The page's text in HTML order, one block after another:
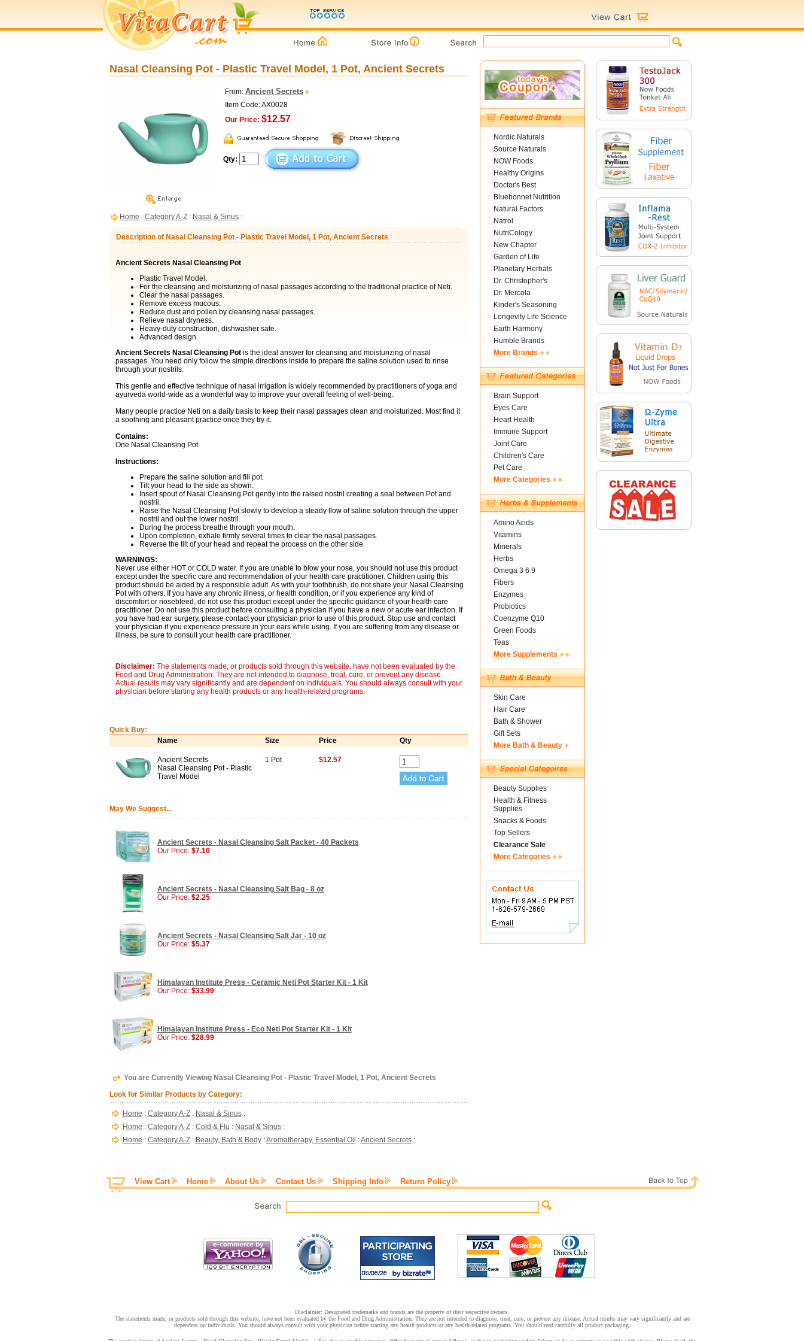
Nasal Cleansing Pot - Plastic Travel Model, 1 Pot, Ancient Secrets
From: Ancient Secrets
Item Code: AX0028
Our Price: $12.57
Qty:
Home : Category A-Z: Nasal & Sinus:
Description of Nasal Cleansing Pot - Plastic Travel Model, 1 Pot, Ancient Secrets
Ancient Secrets Nasal Cleansing Pot
Plastic Travel Model.
For the cleansing and moisturizing of nasal passages according to the traditional practice of Neti.
Clear the nasal passages.
Remove excess mucous.
Reduce dust and pollen by cleansing nasal passages.
Relieve nasal dryness.
Heavy-duty construction, dishwasher safe.
Advanced design.
Ancient Secrets Nasal Cleansing Potis the ideal answer for cleansing and moisturizing of nasal
passages. You need only follow the simple directions inside to prepare the saline solution used to rinse
through your nostrils.
This gentle and effective technique of nasal irrigation is widely recommended by practitioners of yoga and
ayurveda world-wide as a wonderful way to improve your overall feeling of well-being.
Many people practice Neti on a daily basis to keep their nasal passages clean and moisturized. Most find it
a soothing and pleasant practice once they try it.
Contains:
One Nasal Cleansing Pot.
Instructions:
Prepare the saline solution and fill pot.
Tilt your head to the side as shown.
Insert spout of Nasal Cleansing Pot gently into the raised nostril creating a seal between Pot and
nostril.
Raise the Nasal Cleansing Pot slowly to develop a steady flow of saline solution through the upper
nostril and out the lower nostril.
During the process breathe through your mouth.
Upon completion, exhale firmly several times to clear the nasal passages.
Reverse the tilt of your head and repeat the process on the other side.
WARNINGS:
Never use either HOT or COLD water. If you are unable to blow your nose, you should not use this product
except under the specific care and recommendation of your health care practitioner. Children using this
product should be aided by a responsible adult. As with your toothbrush, do not share your Nasal Cleansing
Pot with others. If you have any chronic illness, or health condition, or if you experience any kind of
discomfort or nosebleed, do not use this product except under the specific guidance of your health care
practitioner. Do not use this product before consulting a physician if you have a new or acute ear infection. If
you have had ear surgery, please contact your physician prior to use of this product. Stop use and contact
your physician if you experience pressure in your ears while using. If you are suffering from any disease or
illness, be sure to consult your health care practitioner.
Disclaimer: The statements made, or products sold through this website, have not been evaluated by the
Food and Drug Administration. They are not intended to diagnose, treat, cure, or prevent any disease.
Actual results may vary significantly and are dependent on individuals. You should always consult with your
physician before starting any health products or any health-related programs.
Quick Buy:
Name
Size Price Qty
Ancient Secrets
Nasal Cleansing Pot - Plastic
Travel Model
1 Pot $12.57
May We Suggest...
Ancient Secrets - Nasal Cleansing Salt Packet - 40 Packets
Our Price: $7.16
Ancient Secrets - Nasal Cleansing Salt Bag - 8 oz
Our Price: $2.25
Ancient Secrets - Nasal Cleansing Salt Jar - 10 oz
Our Price: $5.37
Himalayan Institute Press - Ceramic Neti Pot Starter Kit - 1 Kit
Our Price: $33.99
Himalayan Institute Press - Eco Neti Pot Starter Kit - 1 Kit
Our Price: $28.99
You are Currently Viewing Nasal Cleansing Pot - Plastic Travel Model, 1 Pot, Ancient Secrets
Look for Similar Products by Category:
Home : Category A-Z: Nasal & Sinus:
Home : Category A-Z: Cold & Flu : Nasal & Sinus:
Home : Category A-Z: Beauty, Bath & Body:Aromatherapy, Essential Oil :Ancient Secrets:
Nordic Naturals
Source Naturals
NOW Foods
Healthy Origins
Doctor's Best
Bluebonnet Nutrition
Natural Factors
Natrol
NutriCology
New Chapter
Garden of Life
Planetary Herbals
Dr. Christopher's
Dr. Mercola
Kinder's Seasoning
Longevity Life Science
Earth Harmony
Humble Brands
More Brands
Brain Support
Eyes Care
Heart Health
Immune Support
Joint Care
Children's Care
Pet Care
More Categories
Amino Acids
Vitamins
Minerals
Herbs
Omega 3 6 9
Fibers
Enzymes
Probiotics
Coenzyme Q10
Green Foods
Teas
More Supplements
Skin Care
Hair Care
Bath & Shower
Gift Sets
More Bath & Beauty
Beauty Supplies
Health & Fitness
Supplies
Snacks & Foods
Top Sellers
Clearance Sale
More Categories
View Cart Home About Us Contact Us Shipping Info Return Policy
Disclaimer: Designated trademarks and brands are the property of their respective owners.
The statements made, or products sold through this website, have not been evaluated by the Food and Drug Administration. They are not intended to diagnose, treat, cure, or prevent any disease. Actual results may vary significantly and are
dependent on individuals. You should always consult with your physician before starting any health products or any health-related programs. You should read carefully all product packaging.